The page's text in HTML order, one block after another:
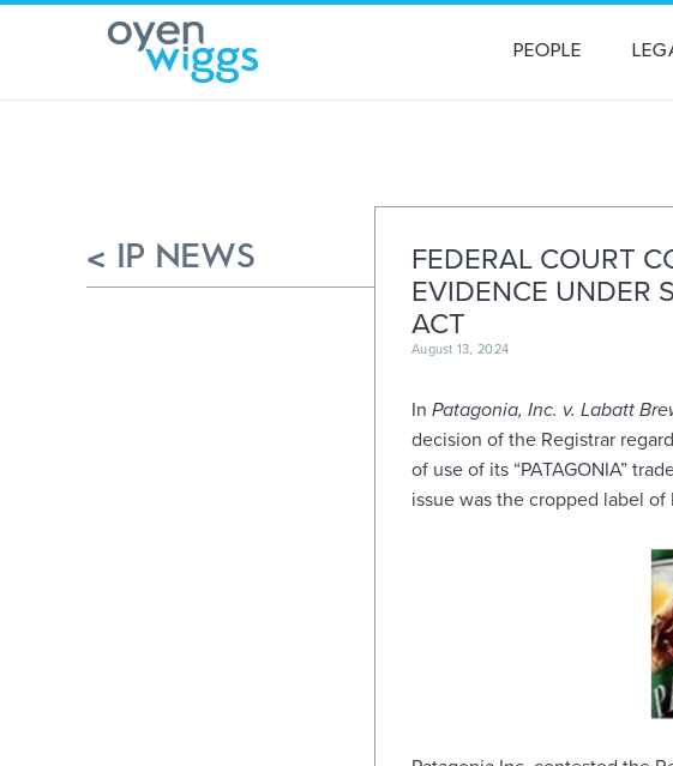
PEOPLE
< IP NEWS
FEDERAL COURT
EVIDENCE UNDER
ACT
August 13, 2024
In Patagonia, Inc. v. Labatt
decision of the Registrar
of use of its “PATAGONIA”
issue was the cropped label